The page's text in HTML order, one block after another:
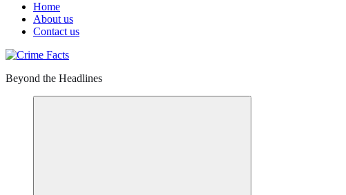
Home
About us
Contact us
Beyond the Headlines